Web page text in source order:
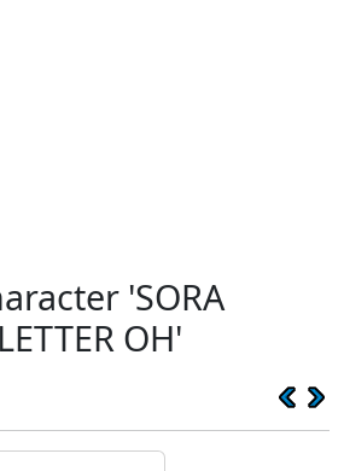
'SORA
OH'